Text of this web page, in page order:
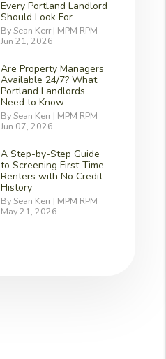
Every Portland Landlord
Should Look For
By Sean Kerr | MPM RPM
Jun 21, 2026
Are Property Managers
Available 24/7? What
Portland Landlords
Need to Know
By Sean Kerr | MPM RPM
Jun 07, 2026
A Step-by-Step Guide
to Screening First-Time
Renters with No Credit
History
By Sean Kerr | MPM RPM
May 21, 2026